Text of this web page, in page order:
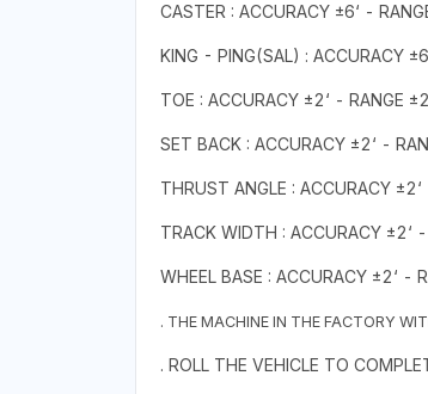
CASTER : ACCURACY ±6‘ -
KING - PING(SAL) : ACCURACY
TOE : ACCURACY ±2‘ - RANGE
SET BACK : ACCURACY ±2‘ -
THRUST ANGLE : ACCURACY
TRACK WIDTH : ACCURACY ±2‘
WHEEL BASE : ACCURACY ±2‘ -
. THE MACHINE IN THE FACTORY
. ROLL THE VEHICLE TO